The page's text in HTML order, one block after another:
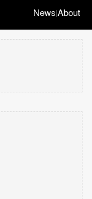
News|About